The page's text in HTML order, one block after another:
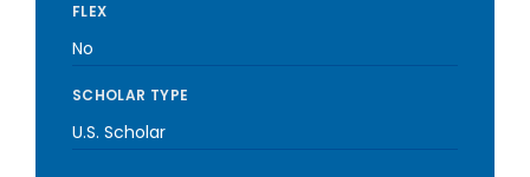
FLEX
No
SCHOLAR TYPE
U.S. Scholar